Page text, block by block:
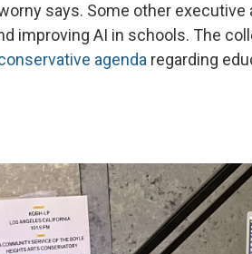
says. Some other
improving AI in schools. The
agenda regarding